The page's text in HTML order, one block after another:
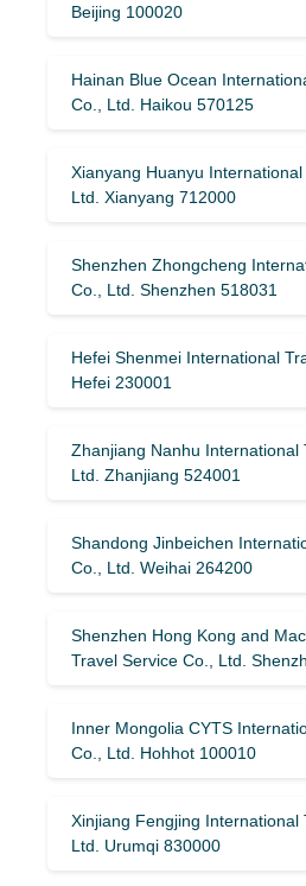
Beijing 100020
Hainan Blue Ocean
Co., Ltd. Haikou 570125
Xianyang Huanyu International
Ltd. Xianyang 712000
Shenzhen Zhongcheng
Co., Ltd. Shenzhen 518031
Hefei Shenmei International
Hefei 230001
Zhanjiang Nanhu International
Ltd. Zhanjiang 524001
Shandong Jinbeichen
Co., Ltd. Weihai 264200
Shenzhen Hong Kong and
Travel Service Co., Ltd.
Inner Mongolia CYTS
Co., Ltd. Hohhot 100010
Xinjiang Fengjing International
Ltd. Urumqi 830000